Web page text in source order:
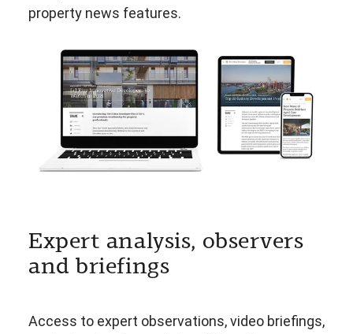
property news features.
Expert analysis, observers
and briefings
Access to expert observations, video briefings,